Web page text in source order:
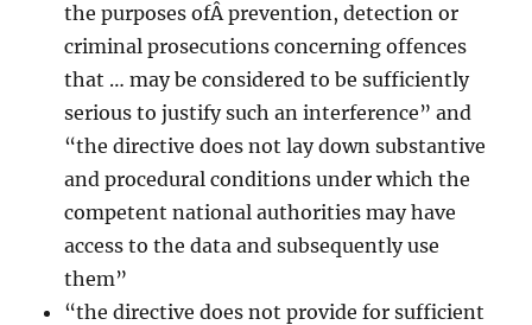
the purposes ofÂ prevention, detection or
criminal prosecutions concerning offences
that … may be considered to be sufficiently
serious to justify such an interference” and
“the directive does not lay down substantive
and procedural conditions under which the
competent national authorities may have
access to the data and subsequently use
them”
“the directive does not provide for sufficient